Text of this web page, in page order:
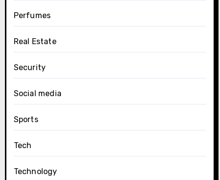
Perfumes
Real Estate
Security
Social media
Sports
Tech
Technology